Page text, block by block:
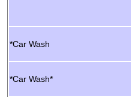
*Car Wash
*Car Wash*